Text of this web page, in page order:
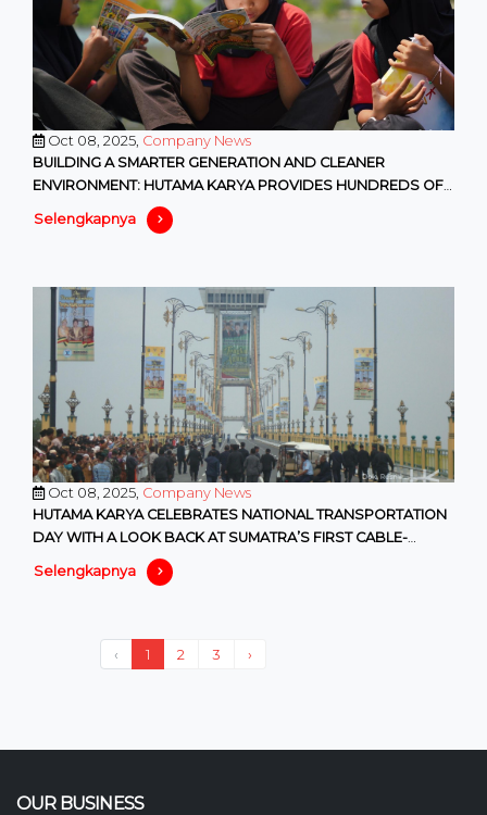
Oct 08, 2025, Company News
BUILDING A SMARTER GENERATION AND CLEANER
ENVIRONMENT: HUTAMA KARYA PROVIDES HUNDREDS OF
EDUCATIONAL AND ENVIRONMENTAL F
Selengkapnya
Oct 08, 2025, Company News
HUTAMA KARYA CELEBRATES NATIONAL TRANSPORTATION
DAY WITH A LOOK BACK AT SUMATRA’S FIRST CABLE-
STAYED BRIDGE
Selengkapnya
‹ 1 2 3 ›
OUR BUSINESS